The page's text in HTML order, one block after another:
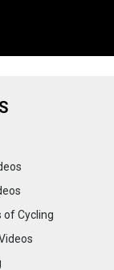
of Cycling